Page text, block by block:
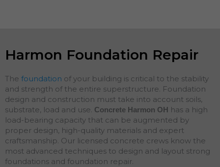
Harmon Foundation Repair
The foundation of your building is critical to the stability
and strength of the entire superstructure. Foundation
design and construction must take into account soils,
substrate, load and use. Concrete Harmon OH has a high
load-bearing capacity that can be augmented by
proper design, high-quality materials and expert
craftsmanship. Our licensed concrete crews know the
most advanced techniques to design and layout strong
foundations and foundation repair.